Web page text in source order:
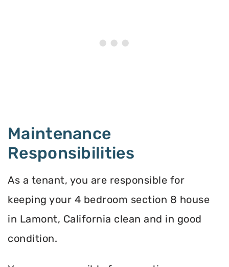
Maintenance
Responsibilities
As a tenant, you are responsible for
keeping your 4 bedroom section 8 house
in Lamont, California clean and in good
condition.